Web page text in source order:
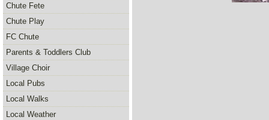
Chute Fete
Chute Play
FC Chute
Parents & Toddlers Club
Village Choir
Local Pubs
Local Walks
Local Weather